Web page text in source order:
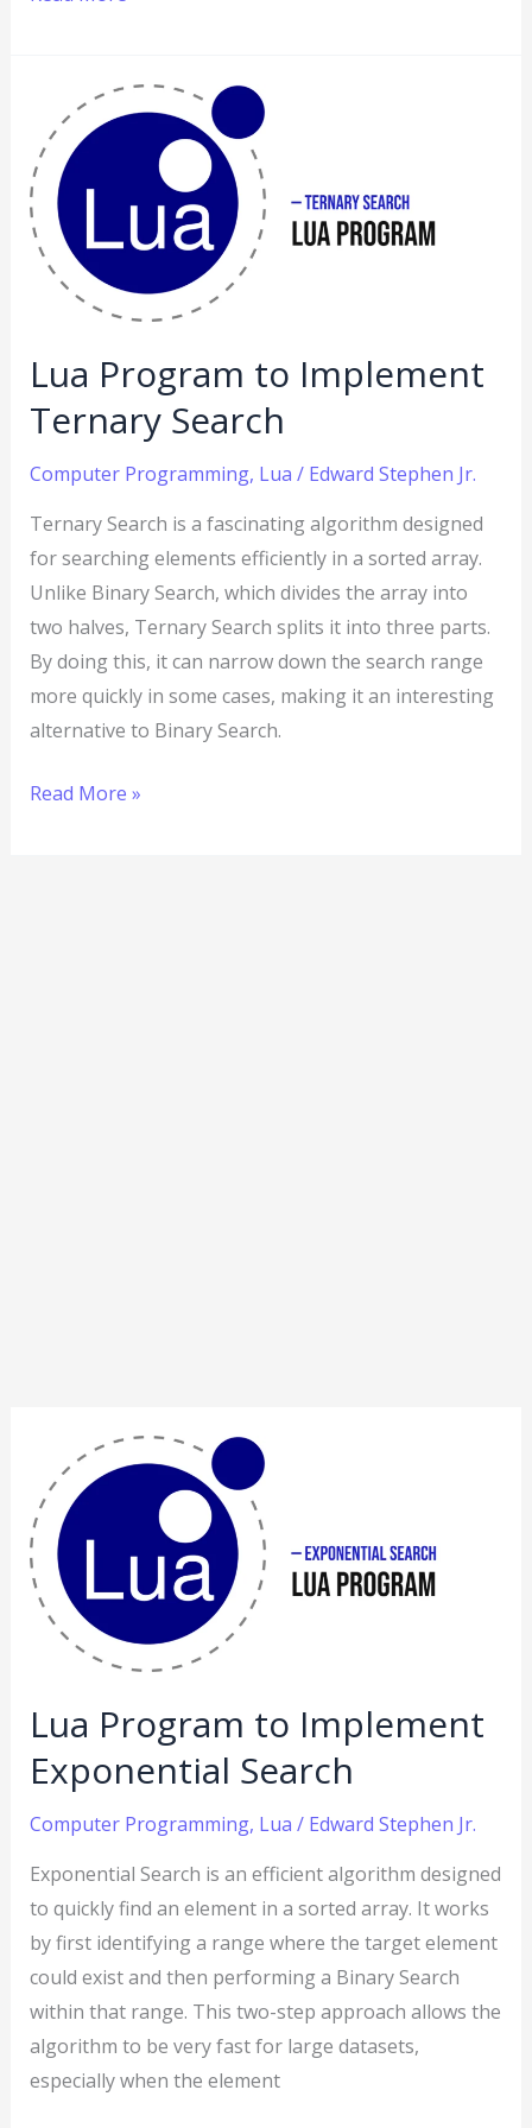
Lua Program to Implement
Ternary Search
Computer Programming, Lua / Edward Stephen Jr.
Ternary Search is a fascinating algorithm designed
for searching elements efficiently in a sorted array.
Unlike Binary Search, which divides the array into
two halves, Ternary Search splits it into three parts.
By doing this, it can narrow down the search range
more quickly in some cases, making it an interesting
alternative to Binary Search.
Program
to
Implement
Ternary
Search
Read More »
Lua Program to Implement
Exponential Search
Computer Programming, Lua / Edward Stephen Jr.
Exponential Search is an efficient algorithm designed
to quickly find an element in a sorted array. It works
by first identifying a range where the target element
could exist and then performing a Binary Search
within that range. This two-step approach allows the
algorithm to be very fast for large datasets,
especially when the element
Program
to
Implement
Exponential
Search